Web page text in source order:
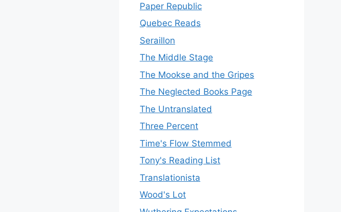
Paper Republic
Quebec Reads
Seraillon
The Middle Stage
The Mookse and the Gripes
The Neglected Books Page
The Untranslated
Three Percent
Time's Flow Stemmed
Tony's Reading List
Translationista
Wood's Lot